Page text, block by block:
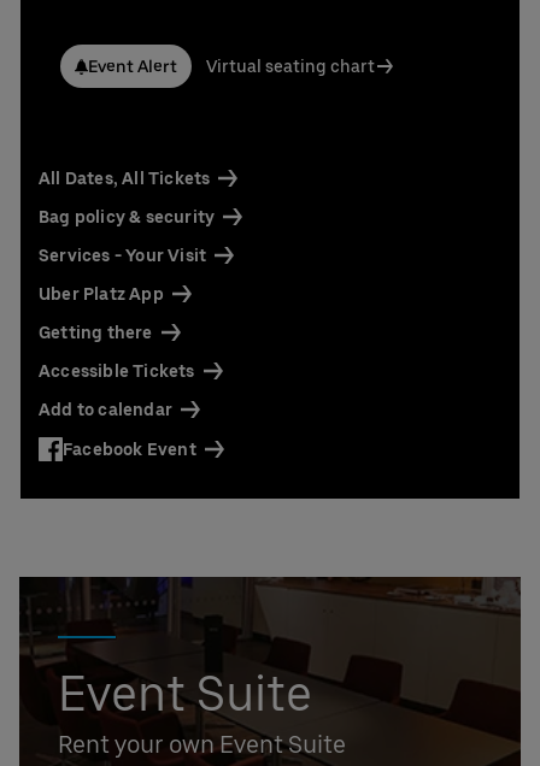
Event Alert Virtual seating chart
All Dates, All Tickets
Bag policy & security
Services - Your Visit
Uber Platz App
Getting there
Accessible Tickets
Add to calendar
Facebook Event
Event Suite
Rent your own Event Suite